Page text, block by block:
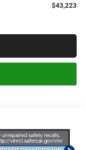
$43,223